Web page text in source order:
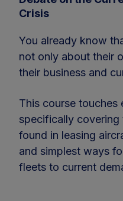
Crisis
You already know
not only about their
their business and
This course touches
specifically
found in leasing
and simplest ways
fleets to current